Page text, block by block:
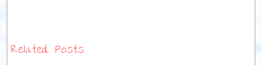
Related Posts